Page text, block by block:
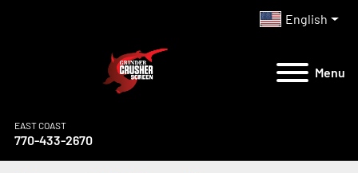
English
Menu
EAST COAST
770-433-2670